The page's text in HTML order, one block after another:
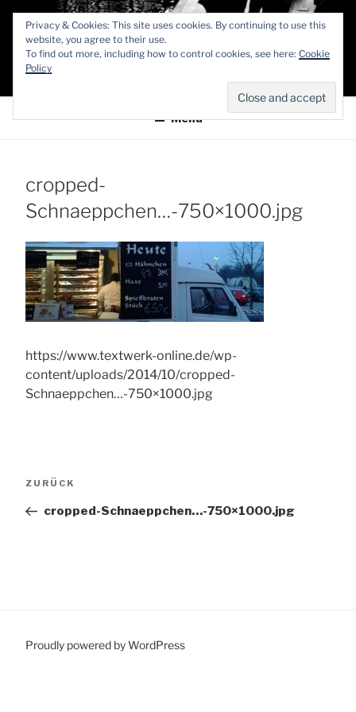
Inhalt
springenTEXTWERK-
ONLINE
Menü
cropped-
Schnaeppchen…-750×1000.jpg
https://www.textwerk-online.de/wp-
content/uploads/2014/10/cropped-
Schnaeppchen…-750×1000.jpg
Vorheriger
ZURÜCK
cropped-Schnaeppchen…-750×1000.jpg
Proudly powered by WordPress
Privacy & Cookies: This site uses cookies. By continuing to use this
website, you agree to their use.
To find out more, including how to control cookies, see here: Cookie
Policy